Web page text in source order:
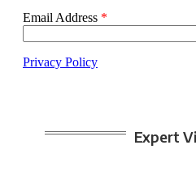
Expert